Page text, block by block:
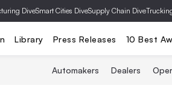
DiveSmart Cities DiveSupply Chain Dive
Library Press Releases 10 Best
Automakers Dealers